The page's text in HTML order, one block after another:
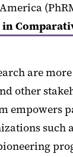
are
other
empowers
such